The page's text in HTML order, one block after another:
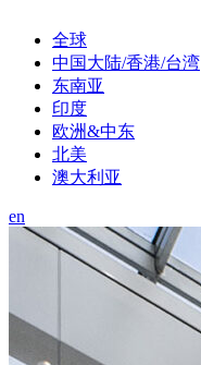
全球
中国大陆/香港/台湾
东南亚
印度
欧洲&中东
北美
澳大利亚
en